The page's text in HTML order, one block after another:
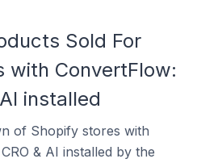
Sold For
with ConvertFlow:
installed
of Shopify stores with
& AI installed by the